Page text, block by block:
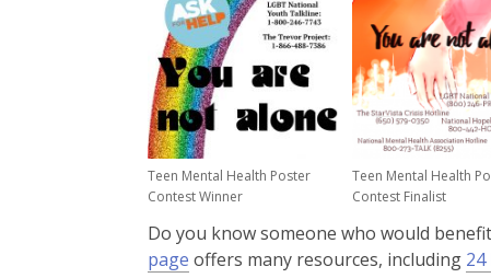
e
w
w
i
n
d
Teen Mental Health Poster
Contest Winner
Teen Mental Health
Contest Finalist
Do you know someone who would
page offers many resources, including